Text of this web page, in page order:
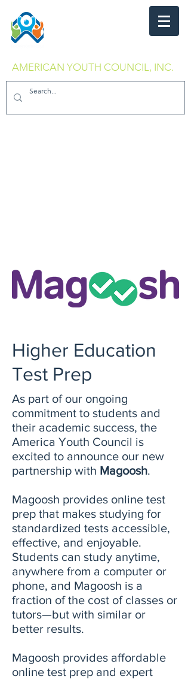
AMERICAN YOUTH COUNCIL, INC.
Higher Education
Test Prep
As part of our ongoing
commitment to students and
thei r academic success, the
America Youth Council is
excited to announce our new
partnership with Magoosh.
Magoosh provides online test
prep that makes studying for
standardized tests accessible,
effective, and enjoyable.
Students can study anytime,
anywhere from a computer or
phone, and Magoosh is a
fraction of the cost of classes or
tutors—but with similar or
better results.
Magoosh provides affordable
online test prep and expert